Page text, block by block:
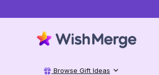
Browse Gift Ideas